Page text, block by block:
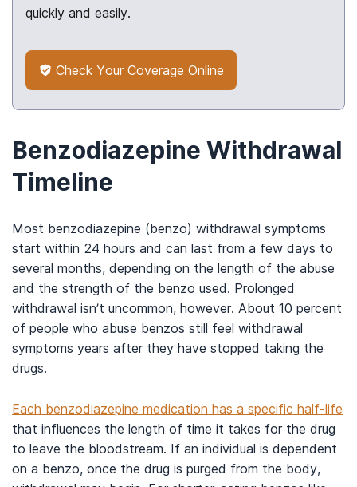
quickly and easily.
Check Your Coverage Online
Benzodiazepine Withdrawal
Timeline
Most benzodiazepine (benzo) withdrawal symptoms
start within 24 hours and can last from a few days to
several months, depending on the length of the abuse
and the strength of the benzo used. Prolonged
withdrawal isn’t uncommon, however. About 10 percent
of people who abuse benzos still feel withdrawal
symptoms years after they have stopped taking the
drugs.
Each benzodiazepine medication has a specific half-life
that influences the length of time it takes for the drug
to leave the bloodstream. If an individual is dependent
on a benzo, once the drug is purged from the body,